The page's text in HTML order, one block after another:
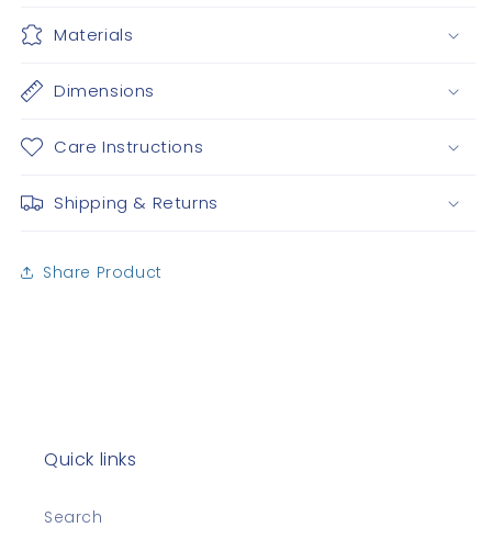
Materials
Dimensions
Care Instructions
Shipping & Returns
Share Product
Quick links
Search